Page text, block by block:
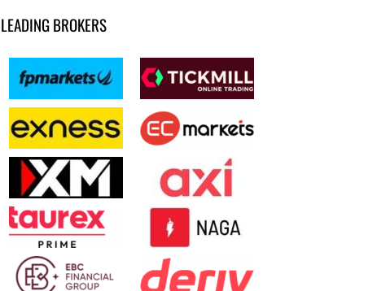
LEADING BROKERS